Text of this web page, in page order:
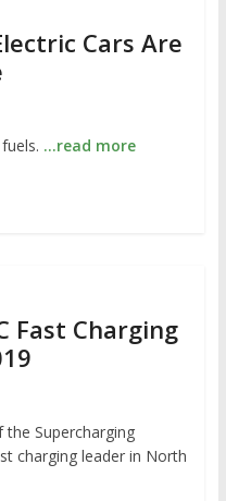
Cars Are
…read more
Fast Charging
Supercharging
charging leader in North